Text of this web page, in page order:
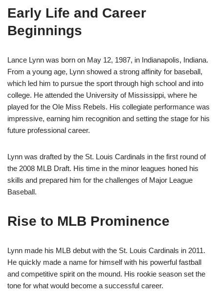
Early Life and Career
Beginnings
Lance Lynn was born on May 12, 1987, in Indianapolis, Indiana.
From a young age, Lynn showed a strong affinity for baseball,
which led him to pursue the sport through high school and into
college. He attended the University of Mississippi, where he
played for the Ole Miss Rebels. His collegiate performance was
impressive, earning him recognition and setting the stage for his
future professional career.
Lynn was drafted by the St. Louis Cardinals in the first round of
the 2008 MLB Draft. His time in the minor leagues honed his
skills and prepared him for the challenges of Major League
Baseball.
Rise to MLB Prominence
Lynn made his MLB debut with the St. Louis Cardinals in 2011.
He quickly made a name for himself with his powerful fastball
and competitive spirit on the mound. His rookie season set the
tone for what would become a successful career.